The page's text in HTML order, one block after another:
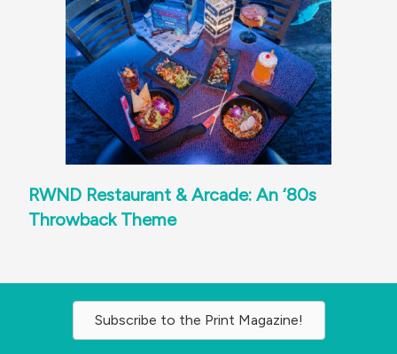
RWND Restaurant & Arcade: An ‘80s
Throwback Theme
Subscribe to the Print Magazine!